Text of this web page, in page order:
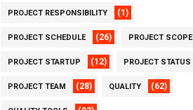
PROJECT RESPONSIBILITY (1)
PROJECT SCHEDULE (26) PROJECT SCOPE
PROJECT STARTUP (12) PROJECT STATUS
PROJECT TEAM (28) QUALITY (62)